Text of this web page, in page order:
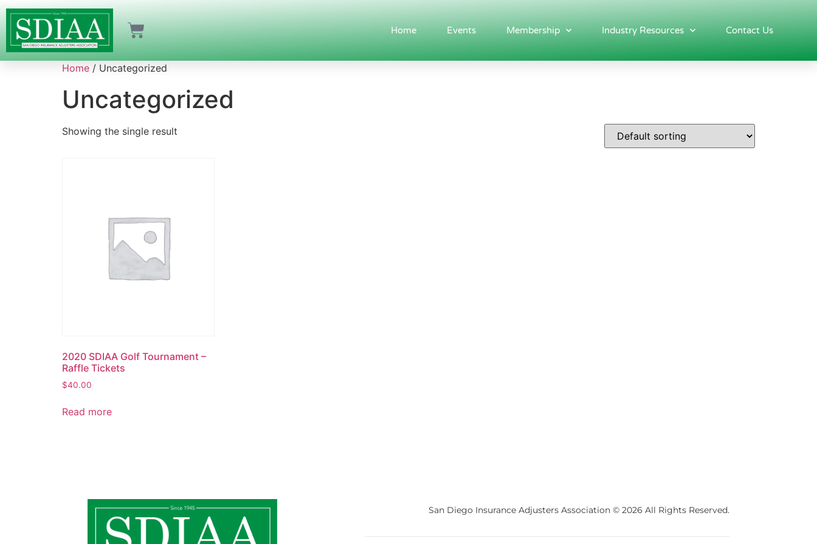
Home Events Membership Industry Resources Contact Us
Home / Uncategorized
Uncategorized
Showing the single result
2020 SDIAA Golf Tournament –
Raffle Tickets
$40.00
Read more
San Diego Insurance Adjusters Association © 2026 All Rights Reserved.